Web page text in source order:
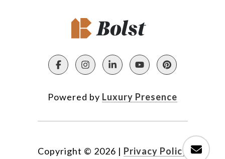
Powered by Luxury Presence
Copyright © 2026 | Privacy Policy